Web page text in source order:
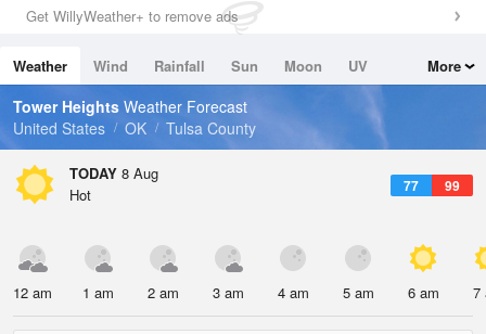
0in (0in Last Hour)
Wind
Dew Point
69.7 °F
Pressure
Get WillyWeather+ to remove ads
Weather Wind Rainfall Sun Moon
UV
Tides
Swell
More
Tower Heights Weather Forecast
United States
OK Tulsa County
TODAY 8 Aug
77 99
Hot
12 am 1 am 2 am 3 am 4 am 5 am 6 am 7